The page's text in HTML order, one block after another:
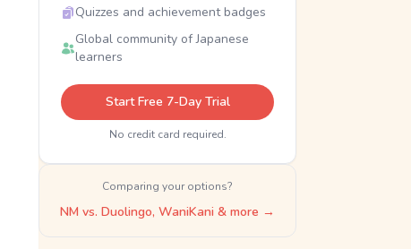
Quizzes and achievement badges
Global community of Japanese
learners
Start Free 7-Day Trial
No credit card required.
Comparing your options?
NM vs. Duolingo, WaniKani & more →